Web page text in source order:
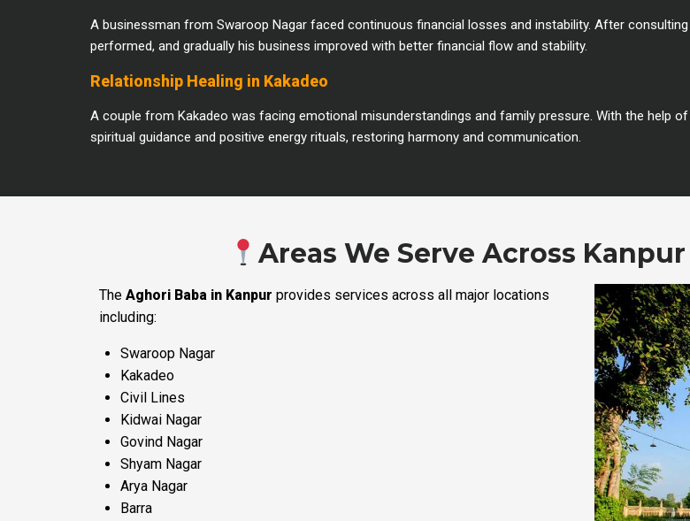
A businessman from Swaroop Nagar faced continuous financial losses and instability. After
performed, and gradually his business improved with better financial flow and stability.
Relationship Healing in Kakadeo
A couple from Kakadeo was facing emotional misunderstandings and family pressure. With the help
spiritual guidance and positive energy rituals, restoring harmony and communication.
Areas We Serve Across
The Aghori Baba in Kanpur provides services across all major locations
including:
Swaroop Nagar
Kakadeo
Civil Lines
Kidwai Nagar
Govind Nagar
Shyam Nagar
Arya Nagar
Barra